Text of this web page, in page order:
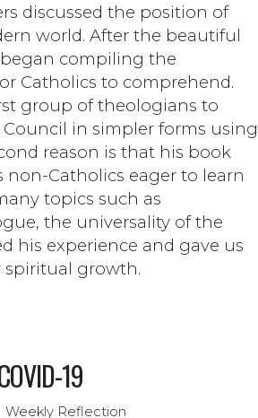
discussed the position of
world. After the beautiful
compiling the
Catholics to comprehend.
group of theologians to
in simpler forms using
reason is that his book
non-Catholics eager to learn
topics such as
the universality of the
his experience and gave us
spiritual growth.
19
Weekly Reflection